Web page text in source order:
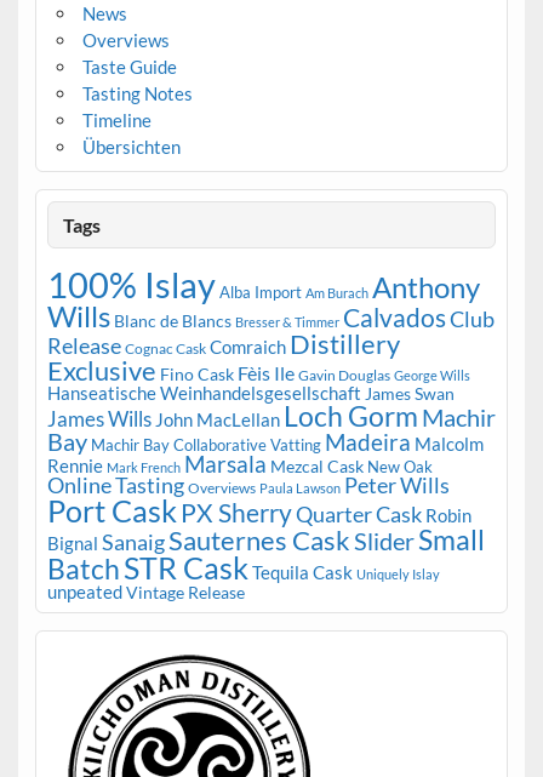
News
Overviews
Taste Guide
Tasting Notes
Timeline
Übersichten
Tags
100% IslayAlba Import Am Burach Anthony
Wills Blanc de Blancs Bresser & Timmer CalvadosClub
Release Cognac Cask Comraich Distillery
Exclusive Fino Cask Fèis Ile Gavin Douglas George Wills
Hanseatische Weinhandelsgesellschaft James Swan
James Wills John MacLellan Loch Gorm Machir
Bay Machir Bay Collaborative Vatting Madeira Malcolm
Rennie Mark French Marsala Mezcal Cask New Oak
Online Tasting Overviews Paula Lawson Peter Wills
Port Cask PX SherryQuarter Cask Robin
Bignal SanaigSauternes CaskSliderSmall
BatchSTR Cask Tequila Cask Uniquely Islay
unpeatedVintage Release